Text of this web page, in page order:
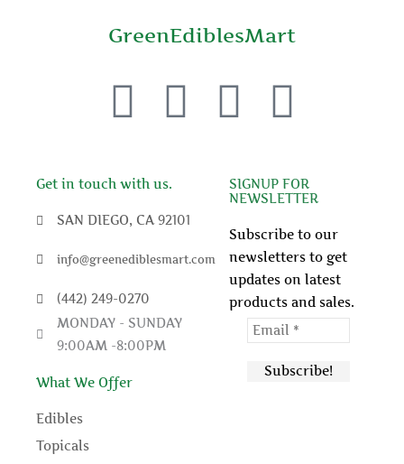
GreenEdiblesMart
F
c
e
b
o
o
T
t
t
e
Y
u
t
u
b
P
n
t
e
r
e
Get in touch with us.
SAN DIEGO, CA 92101
info@greenediblesmart.com
(442) 249-0270
MONDAY - SUNDAY
9:00AM -8:00PM
What We Offer
Edibles
Topicals
SIGNUP FOR
NEWSLETTER
Subscribe to our
newsletters to get
updates on latest
products and sales.